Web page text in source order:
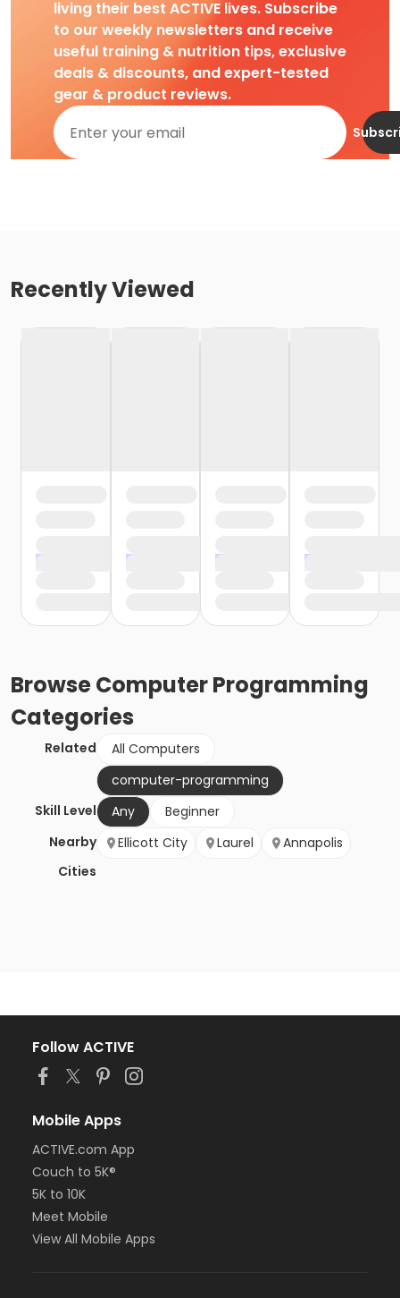
living their best ACTIVE lives. Subscribe
to our weekly newsletters and receive
useful training & nutrition tips, exclusive
deals & discounts, and expert-tested
gear & product reviews.
Recently Viewed
BrowseComputer Programming
Categories
Related
All Computers
computer-programming
Skill Level
Any
Beginner
Nearby
Cities
Ellicott City Laurel Annapolis
Follow ACTIVE
Mobile Apps
ACTIVE.com App
Couch to 5K®
5K to 10K
Meet Mobile
View All Mobile Apps